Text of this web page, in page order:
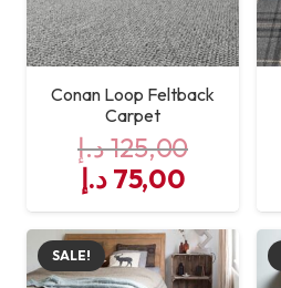
Conan Loop Feltback
Carpet
125,00د.إ
Original
price
was:
125,00 د.إ.
75,00 د.إ
Current
price
is:
SALE!